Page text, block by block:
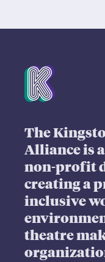
Mission
The
Alliance is
non-profit
creating a
inclusive
theatre